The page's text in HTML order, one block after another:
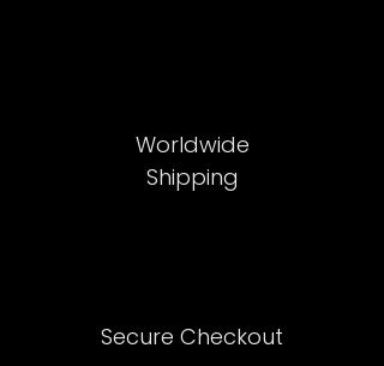
Worldwide
Shipping
Secure Checkout